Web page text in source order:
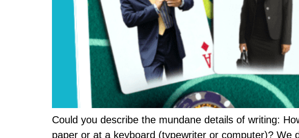
Could you describe the mundane details of writing:
paper or at a keyboard (typewriter or computer)? We